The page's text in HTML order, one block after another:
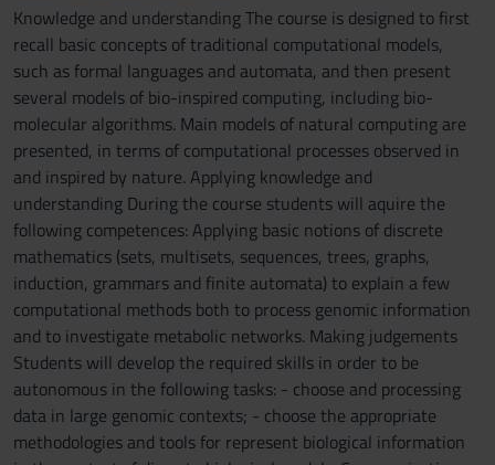
Knowledge and understanding The course is designed to first
recall basic concepts of traditional computational models,
such as formal languages and automata, and then present
several models of bio-inspired computing, including bio-
molecular algorithms. Main models of natural computing are
presented, in terms of computational processes observed in
and inspired by nature. Applying knowledge and
understanding During the course students will aquire the
following competences: Applying basic notions of discrete
mathematics (sets, multisets, sequences, trees, graphs,
induction, grammars and finite automata) to explain a few
computational methods both to process genomic information
and to investigate metabolic networks. Making judgements
Students will develop the required skills in order to be
autonomous in the following tasks: - choose and processing
data in large genomic contexts; - choose the appropriate
methodologies and tools for represent biological information